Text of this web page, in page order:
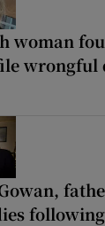
woman
wrongful